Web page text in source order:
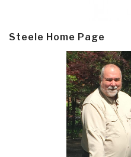
Steele Home Page